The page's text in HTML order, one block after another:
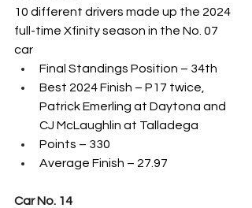
10 different drivers made up the 2024
full-time Xfinity season in the No. 07
car
Final Standings Position – 34th
Best 2024 Finish – P17 twice,
Patrick Emerling at Daytona and
CJ McLaughlin at Talladega
Points – 330
Average Finish – 27.97
Car No. 14